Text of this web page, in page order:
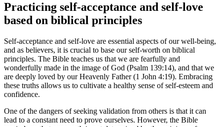
Practicing self-acceptance and self-love
based on biblical principles
Self-acceptance and self-love are essential aspects of our well-being,
and as believers, it is crucial to base our self-worth on biblical
principles. The Bible teaches us that we are fearfully and
wonderfully made in the image of God (Psalm 139:14), and that we
are deeply loved by our Heavenly Father (1 John 4:19). Embracing
these truths allows us to cultivate a healthy sense of self-esteem and
confidence.
One of the dangers of seeking validation from others is that it can
lead to a constant need to prove ourselves. However, the Bible